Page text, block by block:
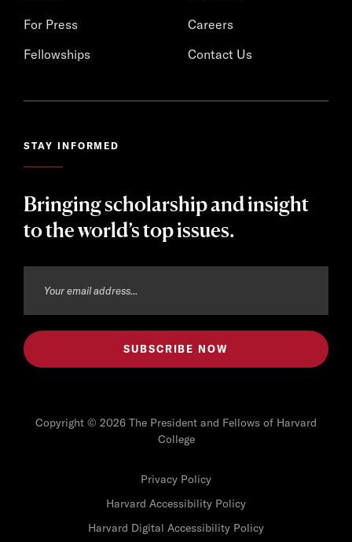
For Press
Fellowships
Careers
Contact Us
STAY INFORMED
Bringing scholarship and insight
to the world’s top issues.
Copyright © 2026 The President and Fellows of Harvard
College
Privacy Policy
Harvard Accessibility Policy
Harvard Digital Accessibility Policy